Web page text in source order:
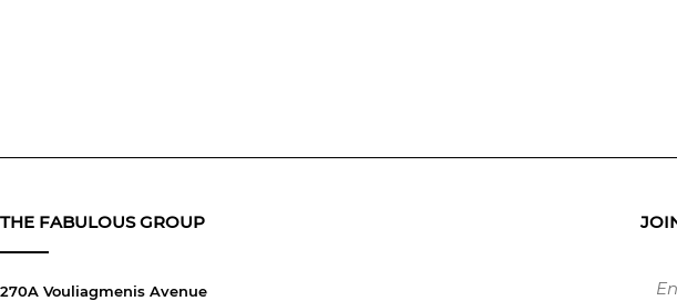
THE FABULOUS GROUP
270A Vouliagmenis Avenue